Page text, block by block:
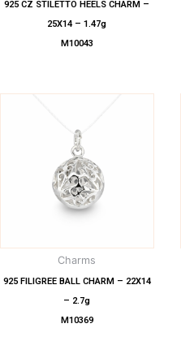
925 CZ STILETTO HEELS CHARM –
25X14 – 1.47g
M10043
Charms
925 FILIGREE BALL CHARM – 22X14
– 2.7g
M10369